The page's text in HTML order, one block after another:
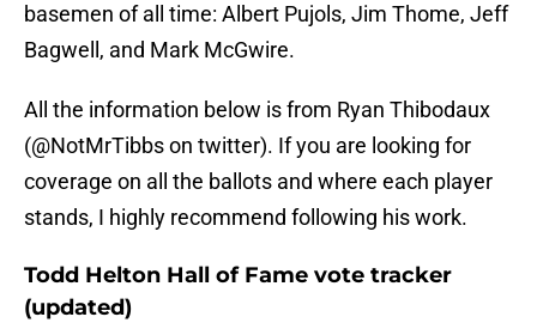
basemen of all time: Albert Pujols, Jim Thome, Jeff
Bagwell, and Mark McGwire.
All the information below is from Ryan Thibodaux
(@NotMrTibbs on twitter). If you are looking for
coverage on all the ballots and where each player
stands, I highly recommend following his work.
Todd Helton Hall of Fame vote tracker
(updated)